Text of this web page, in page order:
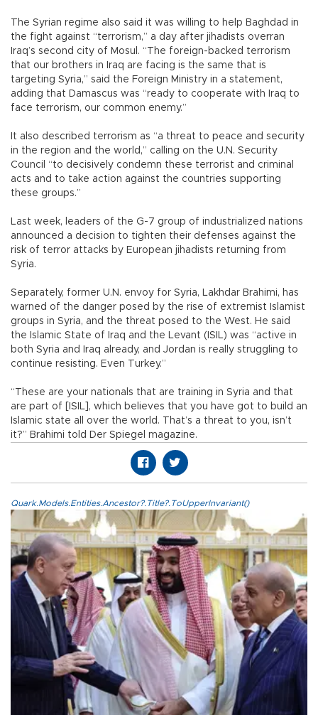
The Syrian regime also said it was willing to help Baghdad in
the fight against “terrorism,” a day after jihadists overran
Iraq’s second city of Mosul. “The foreign-backed terrorism
that our brothers in Iraq are facing is the same that is
targeting Syria,” said the Foreign Ministry in a statement,
adding that Damascus was “ready to cooperate with Iraq to
face terrorism, our common enemy.”
It also described terrorism as “a threat to peace and security
in the region and the world,” calling on the U.N. Security
Council “to decisively condemn these terrorist and criminal
acts and to take action against the countries supporting
these groups.”
Last week, leaders of the G-7 group of industrialized nations
announced a decision to tighten their defenses against the
risk of terror attacks by European jihadists returning from
Syria.
Separately, former U.N. envoy for Syria, Lakhdar Brahimi, has
warned of the danger posed by the rise of extremist Islamist
groups in Syria, and the threat posed to the West. He said
the Islamic State of Iraq and the Levant (ISIL) was “active in
both Syria and Iraq already, and Jordan is really struggling to
continue resisting. Even Turkey.”
“These are your nationals that are training in Syria and that
are part of [ISIL], which believes that you have got to build an
Islamic state all over the world. That’s a threat to you, isn’t
it?” Brahimi told Der Spiegel magazine.
Quark.Models.Entities.Ancestor?.Title?.ToUpperInvariant()